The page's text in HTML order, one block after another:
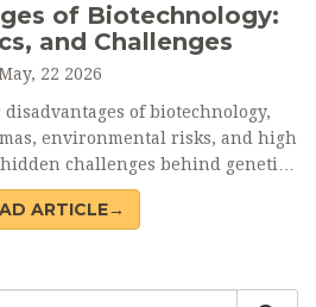
of Biotechnology:
and Challenges
22 2026
of biotechnology,
environmental risks, and high
challenges behind genetic
and GMOs.
ARTICLE→